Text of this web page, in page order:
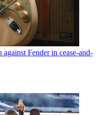
Fender in cease-and-